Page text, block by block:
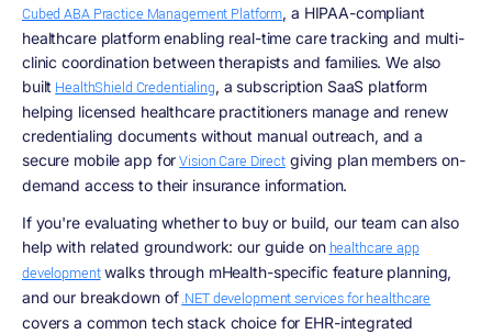
Cubed ABA Practice Management Platform, a HIPAA-compliant
healthcare platform enabling real-time care tracking and multi-
clinic coordination between therapists and families. We also
built HealthShield Credentialing, a subscription SaaS platform
helping licensed healthcare practitioners manage and renew
credentialing documents without manual outreach, and a
secure mobile app forVision Care Directgiving plan members on-
demand access to their insurance information.
If you're evaluating whether to buy or build, our team can also
help with related groundwork: our guide on healthcare app
developmentwalks through mHealth-specific feature planning,
and our breakdown of .NET development services for healthcare
covers a common tech stack choice for EHR-integrated